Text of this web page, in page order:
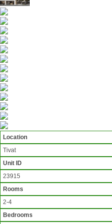
Location
Tivat
Unit ID
23915
Rooms
2-4
Bedrooms